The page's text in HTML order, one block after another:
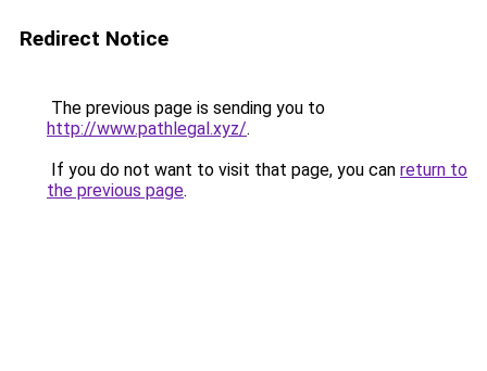
Redirect Notice
The previous page is sending you to
http://www.pathlegal.xyz/.
If you do not want to visit that page, you can return to
the previous page.